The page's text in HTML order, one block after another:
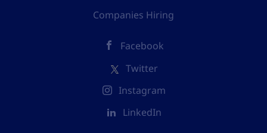
Companies Hiring
Facebook
Twitter
Instagram
LinkedIn